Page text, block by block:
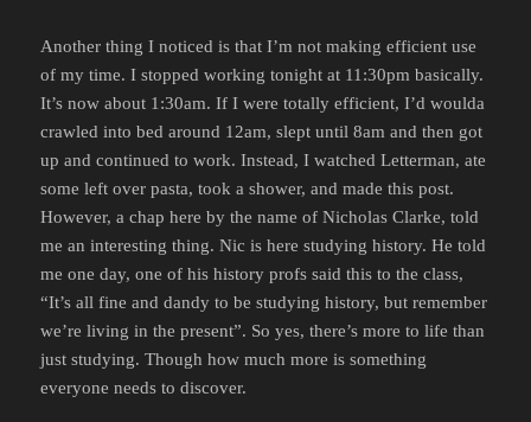
Another thing I noticed is that I’m not making efficient use
of my time. I stopped working tonight at 11:30pm basically.
It’s now about 1:30am. If I were totally efficient, I’d woulda
crawled into bed around 12am, slept until 8am and then got
up and continued to work. Instead, I watched Letterman, ate
some left over pasta, took a shower, and made this post.
However, a chap here by the name of Nicholas Clarke, told
me an interesting thing. Nic is here studying history. He told
me one day, one of his history profs said this to the class,
“It’s all fine and dandy to be studying history, but remember
we’re living in the present”. So yes, there’s more to life than
just studying. Though how much more is something
everyone needs to discover.